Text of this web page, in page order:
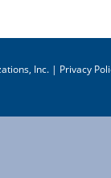
Inc. | Privacy